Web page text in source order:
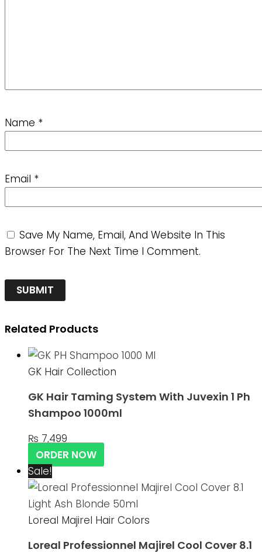
Name *
Email *
Save My Name, Email, And Website In This
Browser For The Next Time I Comment.
Related Products
GK Hair Collection
GK Hair Taming System With Juvexin 1 Ph
Shampoo 1000ml
₨ 7,499
ORDER NOW
Sale!
Loreal Majirel Hair Colors
Loreal Professionnel Majirel Cool Cover 8.1